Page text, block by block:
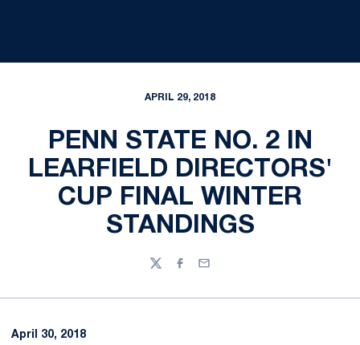
APRIL 29, 2018
PENN STATE NO. 2 IN
LEARFIELD DIRECTORS'
CUP FINAL WINTER
STANDINGS
TwitterFacebook
Email
April 30, 2018